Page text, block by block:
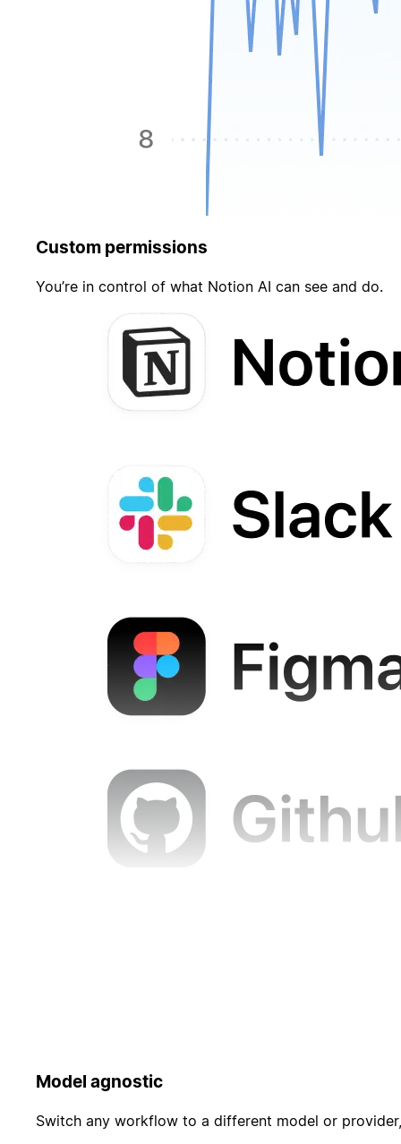
Custom permissions
You’re in control of what Notion AI can see and do.
Model agnostic
Switch any workflow to a different model or